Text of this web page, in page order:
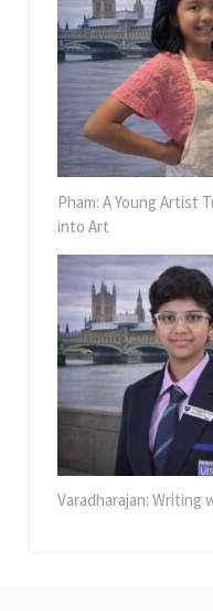
Pham: A Young Artist
into Art
Varadharajan: Writing